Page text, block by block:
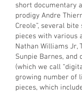
short documentary
prodigy Andre
Creole”, several
pieces with various
Nathan Williams Jr,
Sunpie Barnes, and
(which we call
growing number of
pieces, which